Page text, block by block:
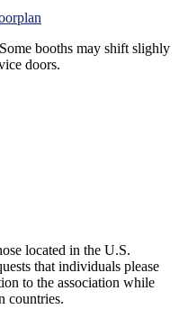
booths may shift slighly
doors.
located in the U.S.
that individuals please
to the association while
countries.